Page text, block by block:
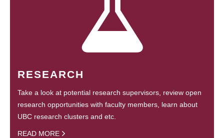
RESEARCH
Take a look at potential research supervisors, review open
research opportunities with faculty members, learn about
UBC research clusters and etc.
READ MORE